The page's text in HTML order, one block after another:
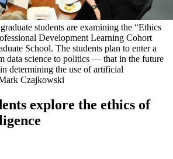
students are examining the “Ethics
Development Learning Cohort
School. The students plan to enter a
science to politics — that in the future
determining the use of artificial
by Mark Czajkowski
explore the ethics of